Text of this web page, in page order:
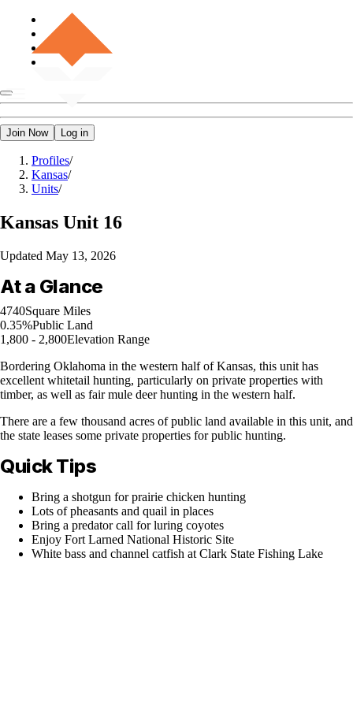
Join Now Log in
Profiles/
Kansas/
Units/
Kansas Unit 16
Updated May 13, 2026
At a Glance
4740Square Miles
0.35%Public Land
1,800 - 2,800Elevation Range
Bordering Oklahoma in the western half of Kansas, this unit has
excellent whitetail hunting, particularly on private properties with
timber, as well as fair mule deer hunting in the western half.
There are a few thousand acres of public land available in this unit, and
the state leases some private properties for public hunting.
Quick Tips
Bring a shotgun for prairie chicken hunting
Lots of pheasants and quail in places
Bring a predator call for luring coyotes
Enjoy Fort Larned National Historic Site
White bass and channel catfish at Clark State Fishing Lake